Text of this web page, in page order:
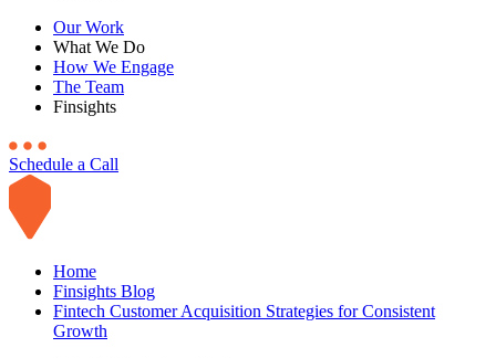
Our Work
What We Do
How We Engage
The Team
Finsights
Schedule a Call
Home
Finsights Blog
Fintech Customer Acquisition Strategies for Consistent
Growth